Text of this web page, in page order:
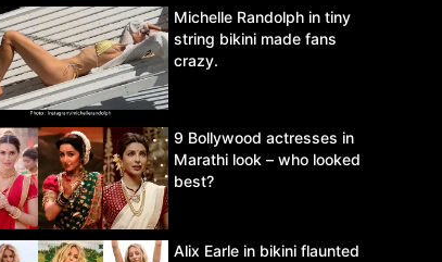
Michelle Randolph in tiny
string bikini made fans
crazy.
9 Bollywood actresses in
Marathi look – who looked
best?
Alix Earle in bikini flaunted